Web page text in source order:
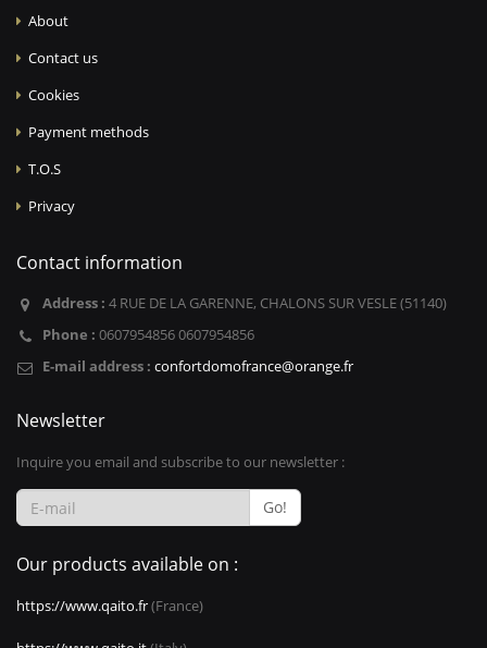
About
Contact us
Cookies
Payment methods
T.O.S
Privacy
Contact information
Address : 4 RUE DE LA GARENNE, CHALONS SUR VESLE (51140)
Phone : 0607954856 0607954856
E-mail address : confortdomofrance@orange.fr
Newsletter
Inquire you email and subscribe to our newsletter :
Go!
Our products available on :
https://www.qaito.fr(France)